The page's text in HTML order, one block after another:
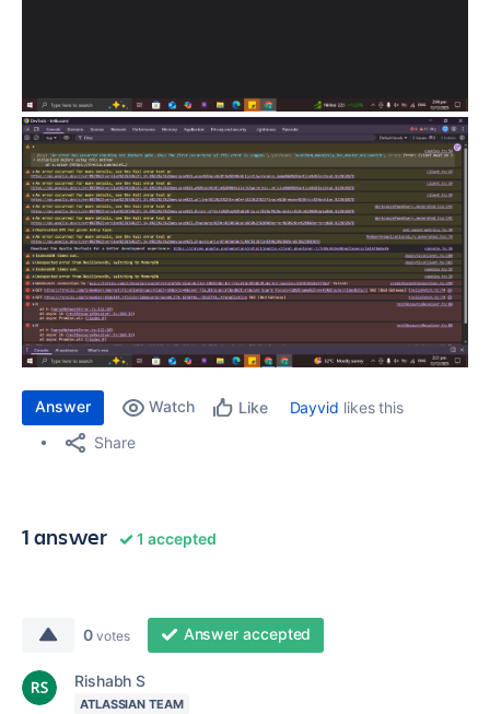
Answer Watch Like Dayvid likes this
Share
1 answer 1 accepted
0 votes Answer accepted
Rishabh S
ATLASSIAN TEAM